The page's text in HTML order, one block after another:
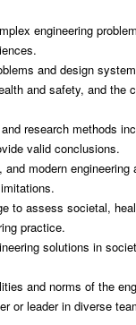
engineering
and design
and safety, and the
research methods
valid conclusions.
modern engineering
to assess societal,
practice.
solutions in
and norms of the
or leader in diverse